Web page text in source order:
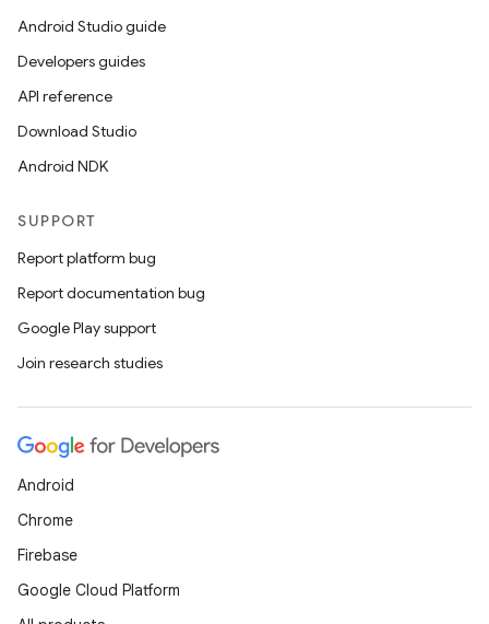
Android Studio guide
Developers guides
API reference
Download Studio
Android NDK
SUPPORT
Report platform bug
Report documentation bug
Google Play support
Join research studies
Android
Chrome
Firebase
Google Cloud Platform